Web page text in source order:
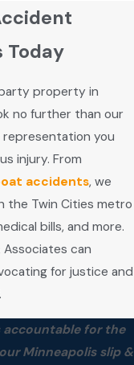
Today
property in
no further than our
you
injury. From
accidents, we
the Twin Cities metro
bills, and more.
can
for justice and
accountable for the
Minneapolis slip &